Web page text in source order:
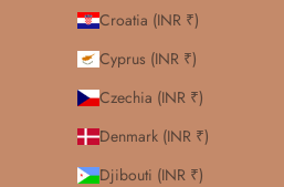
Croatia (INR ₹)
Cyprus (INR ₹)
Czechia (INR ₹)
Denmark (INR ₹)
Djibouti (INR ₹)